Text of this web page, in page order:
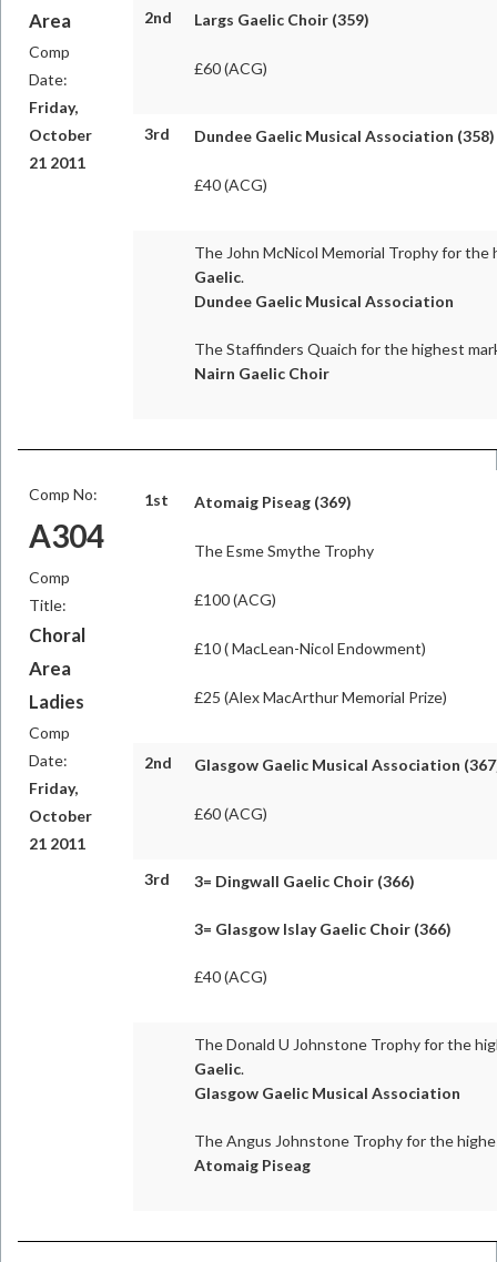
Area
Comp
Date:
Friday,
October
21 2011
2nd Largs Gaelic Choir (359)
£60 (ACG)
3rd Dundee Gaelic Musical Association (358)
£40 (ACG)
The John McNicol Memorial Trophy for the
Gaelic.
Dundee Gaelic Musical Association
The Staffinders Quaich for the highest
Nairn Gaelic Choir
Comp No:
A304
Comp
Title:
Choral
Area
Ladies
Comp
Date:
Friday,
October
21 2011
1st Atomaig Piseag (369)
The Esme Smythe Trophy
£100 (ACG)
£10 ( MacLean-Nicol Endowment)
£25 (Alex MacArthur Memorial Prize)
2nd Glasgow Gaelic Musical Association
£60 (ACG)
3rd 3= Dingwall Gaelic Choir (366)
3= Glasgow Islay Gaelic Choir (366)
£40 (ACG)
The Donald U Johnstone Trophy for the
Gaelic.
Glasgow Gaelic Musical Association
The Angus Johnstone Trophy for the
Atomaig Piseag